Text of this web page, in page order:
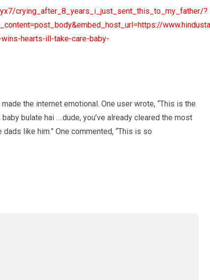
crying_after_8_years_i_just_sent_this_to_my_father/?
hearts-ill-take-care-baby-
the internet emotional. One user wrote, “This is the
bulate hai ….dude, you’ve already cleared the most
like him.” One commented, “This is so